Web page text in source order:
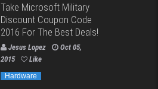
Take Microsoft Military
Discount Coupon Code
2016 For The Best Deals!
Jesus Lopez
Oct 05,
2015
Like
Hardware